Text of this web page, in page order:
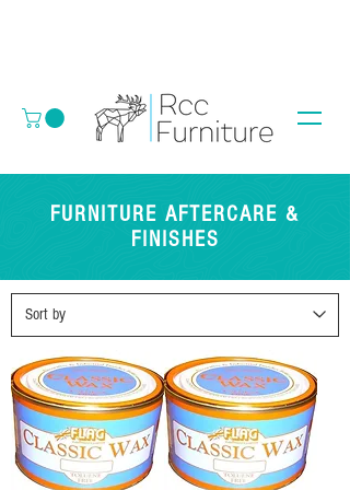
FURNITURE AFTERCARE &
FINISHES